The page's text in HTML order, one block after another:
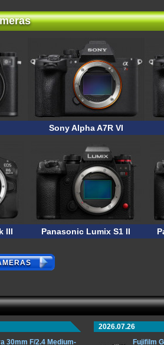
Sony Alpha A7R VI
III Panasonic Lumix S1 II
30mm F/2.4 Medium-
2026.07.26
Fujifilm